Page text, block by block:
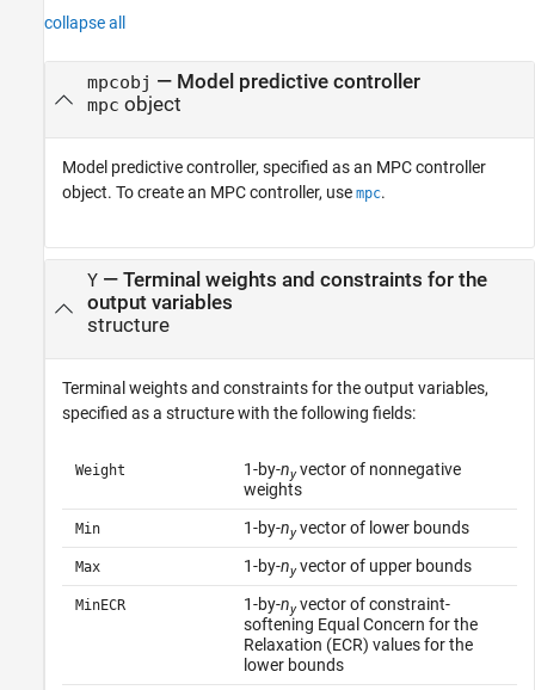
collapse all
mpcobj — Model predictive controller
mpc object
Model predictive controller, specified as an MPC controller
object. To create an MPC controller, use mpc.
Y— Terminal weights and constraints for the
output variables
structure
Terminal weights and constraints for the output variables,
specified as a structure with the following fields:
Weight 1-by-nyvector of nonnegative
weights
Min 1-by-nyvector of lower bounds
Max 1-by-nyvector of upper bounds
MinECR 1-by-nyvector of constraint-
softening Equal Concern for the
Relaxation (ECR) values for the
lower bounds